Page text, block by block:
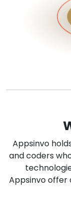
Appsinvo
and coders
Appsinvo offer